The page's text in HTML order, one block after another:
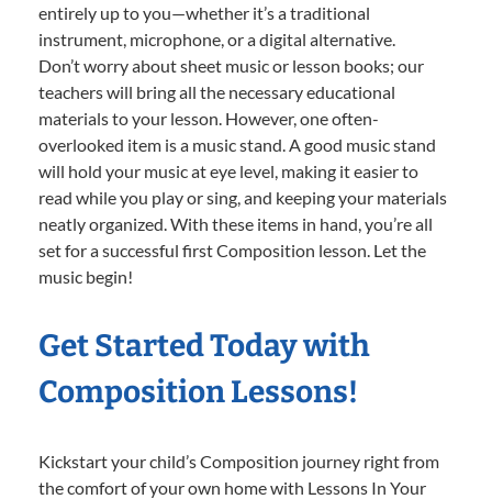
entirely up to you—whether it’s a traditional
instrument, microphone, or a digital alternative.
Don’t worry about sheet music or lesson books; our
teachers will bring all the necessary educational
materials to your lesson. However, one often-
overlooked item is a music stand. A good music stand
will hold your music at eye level, making it easier to
read while you play or sing, and keeping your materials
neatly organized. With these items in hand, you’re all
set for a successful first Composition lesson. Let the
music begin!
Get Started Today with
Composition Lessons!
Kickstart your child’s Composition journey right from
the comfort of your own home with Lessons In Your